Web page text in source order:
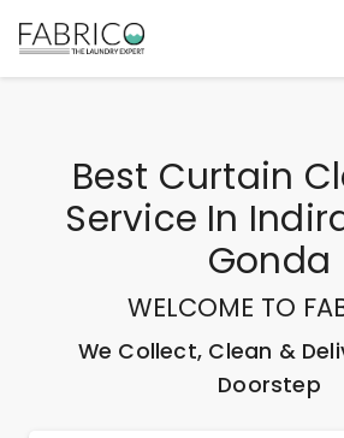
Best Curtain
Service In
Gonda
WELCOME TO
We Collect, Clean &
Doorstep